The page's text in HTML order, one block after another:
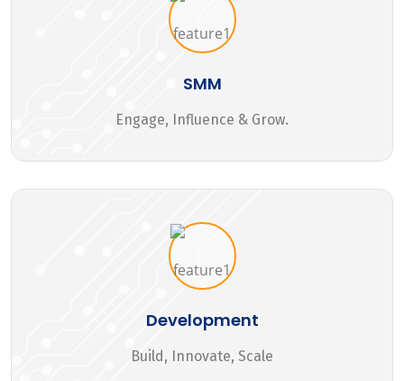
SMM
Engage, Influence & Grow.
Development
Build, Innovate, Scale